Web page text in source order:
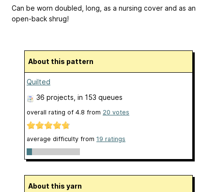
Can be worn doubled, long, as a nursing cover and as an
open-back shrug!
About this pattern
Quilted
36 projects, in 153 queues
overall rating of 4.8 from 20 votes
average difficulty from 19 ratings
About this yarn